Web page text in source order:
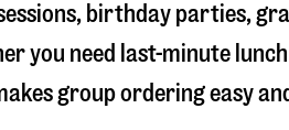
birthday parties,
you need last-minute
group ordering easy